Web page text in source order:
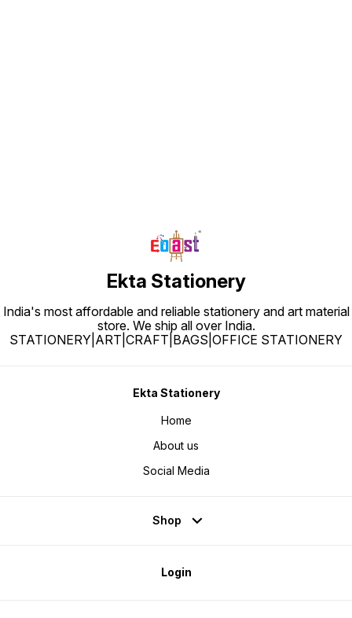
Ekta Stationery
India's most affordable and reliable stationery and art material
store. We ship all over India.
STATIONERY|ART|CRAFT|BAGS|OFFICE STATIONERY
Ekta Stationery
Home
About us
Social Media
Shop
Login